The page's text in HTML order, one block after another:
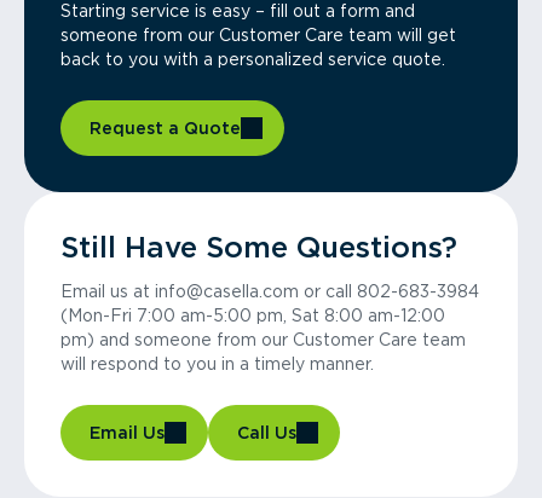
Starting service is easy – fill out a form and
someone from our Customer Care team will get
back to you with a personalized service quote.
Request a Quote
Still Have Some Questions?
Email us at info@casella.com or call 802-683-3984
(Mon-Fri 7:00 am-5:00 pm, Sat 8:00 am-12:00
pm) and someone from our Customer Care team
will respond to you in a timely manner.
Email Us Call Us